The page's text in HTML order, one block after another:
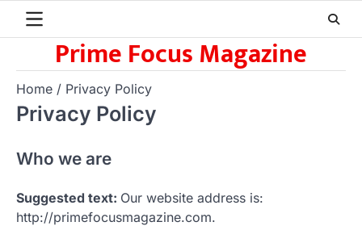
Prime Focus Magazine
Home Privacy Policy
Privacy Policy
Who we are
Suggested text: Our website address is:
http://primefocusmagazine.com.